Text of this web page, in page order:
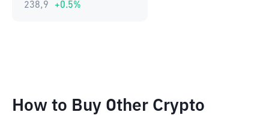
238,9 +0.5%
How to Buy Other Crypto